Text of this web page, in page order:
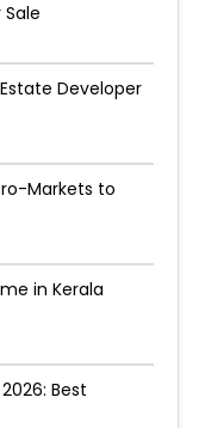
Developer
Markets to
in Kerala
Best